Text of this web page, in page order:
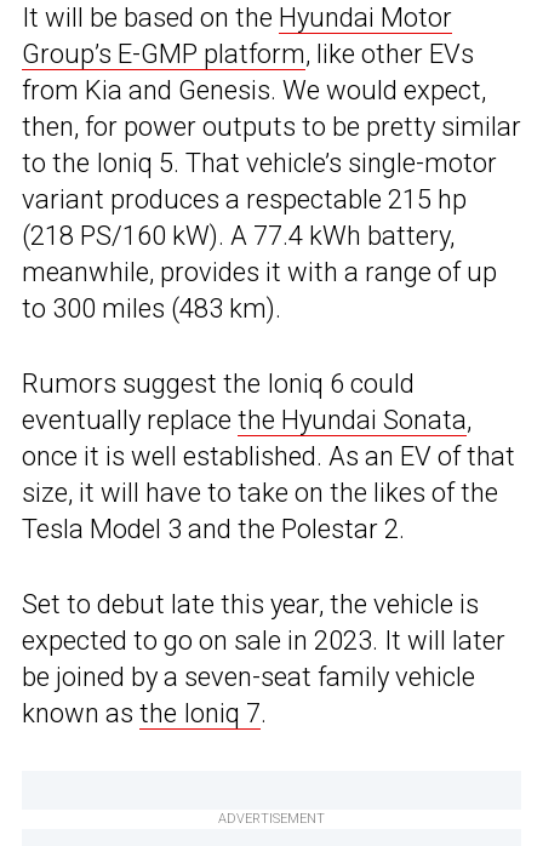
It will be based on the Hyundai Motor
Group’s E-GMP platform, like other EVs
from Kia and Genesis. We would expect,
then, for power outputs to be pretty similar
to the Ioniq 5. That vehicle’s single-motor
variant produces a respectable 215 hp
(218 PS/160 kW). A 77.4 kWh battery,
meanwhile, provides it with a range of up
to 300 miles (483 km).
Rumors suggest the Ioniq 6 could
eventually replace the Hyundai Sonata,
once it is well established. As an EV of that
size, it will have to take on the likes of the
Tesla Model 3 and the Polestar 2.
Set to debut late this year, the vehicle is
expected to go on sale in 2023. It will later
be joined by a seven-seat family vehicle
known as the Ioniq 7.
ADVERTISEMENT